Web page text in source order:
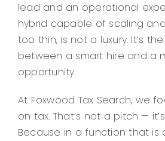
lead and an operational
hybrid capable of scaling
too thin, is not a luxury. It’s
between a smart hire and a
opportunity.
At Foxwood Tax Search, we
on tax. That’s not a pitch —
Because in a function that is